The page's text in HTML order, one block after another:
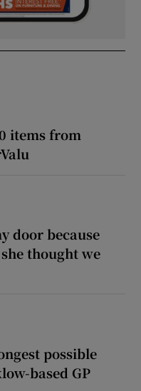
items from
door because
thought we
possible
based GP